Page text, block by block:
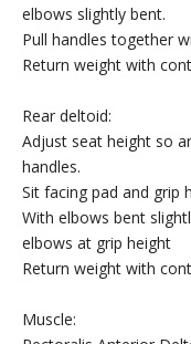
elbows slightly bent.
Pull handles together
Return weight with
Rear deltoid:
Adjust seat height so
handles.
Sit facing pad and grip
With elbows bent
elbows at grip height
Return weight with
Muscle: